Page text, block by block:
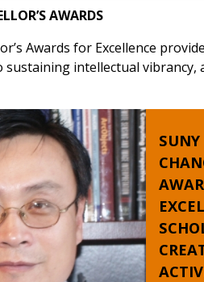
AWARDS
Awards for Excellence
sustaining intellectual
SUNY